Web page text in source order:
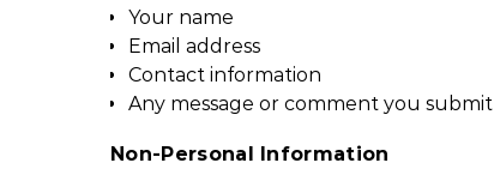
Your name
Email address
Contact information
Any message or comment you submit
Non-Personal Information